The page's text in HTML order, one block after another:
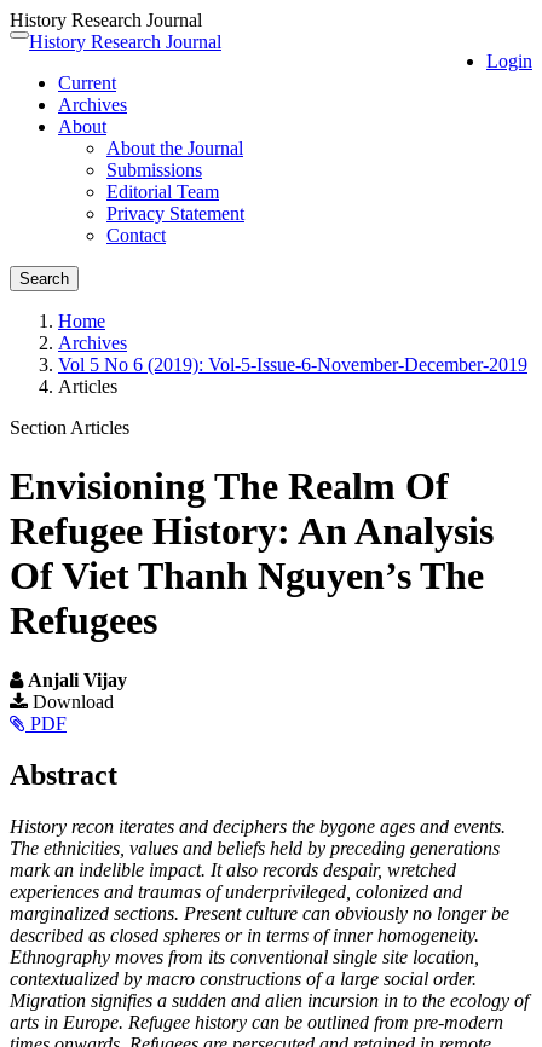
History Research Journal
Quick
page
content
Main
Navigation
Main
Content
Toggle
Login
History Research Journal
Current
Archives
About
About the Journal
Submissions
Editorial Team
Privacy Statement
Contact
Search
Home
Archives
Vol 5 No 6 (2019): Vol-5-Issue-6-November-December-2019
Articles
Section Articles
Envisioning The Realm Of
Refugee History: An Analysis
Of Viet Thanh Nguyen’s The
Refugees
Anjali Vijay
Article
Sidebar
Download
PDF
Main
Content
Abstract
History recon iterates and deciphers the bygone ages and events.
The ethnicities, values and beliefs held by preceding generations
mark an indelible impact. It also records despair, wretched
experiences and traumas of underprivileged, colonized and
marginalized sections. Present culture can obviously no longer be
described as closed spheres or in terms of inner homogeneity.
Ethnography moves from its conventional single site location,
contextualized by macro constructions of a large social order.
Migration signifies a sudden and alien incursion in to the ecology of
arts in Europe. Refugee history can be outlined from pre-modern